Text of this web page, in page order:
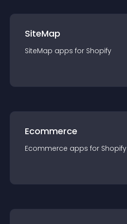
SiteMap
SiteMap apps for Shopify
Ecommerce
Ecommerce apps for Shopify